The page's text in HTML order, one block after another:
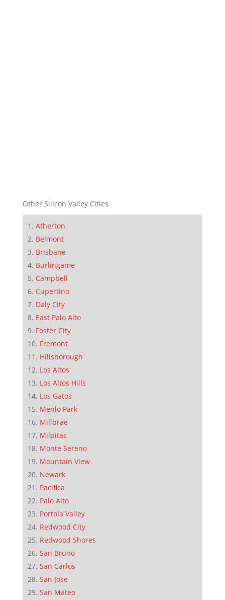
Other Silicon Valley Cities
Atherton
Belmont
Brisbane
Burlingame
Campbell
Cupertino
Daly City
East Palo Alto
Foster City
Fremont
Hillsborough
Los Altos
Los Altos Hills
Los Gatos
Menlo Park
Millbrae
Milpitas
Monte Sereno
Mountain View
Newark
Pacifica
Palo Alto
Portola Valley
Redwood City
Redwood Shores
San Bruno
San Carlos
San Jose
San Mateo